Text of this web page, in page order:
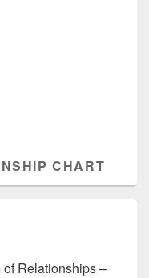
CHART
Relationships –